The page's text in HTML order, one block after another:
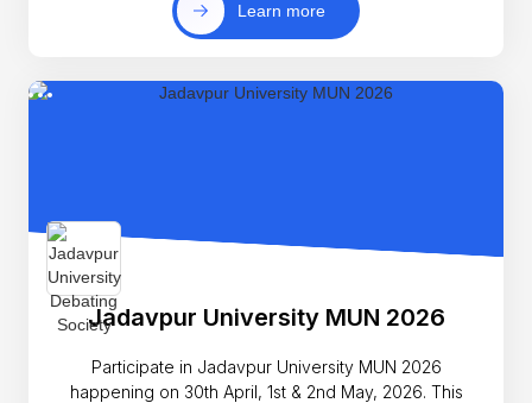
Learn more
Jadavpur University MUN 2026
Participate in Jadavpur University MUN 2026
happening on 30th April, 1st & 2nd May, 2026. This